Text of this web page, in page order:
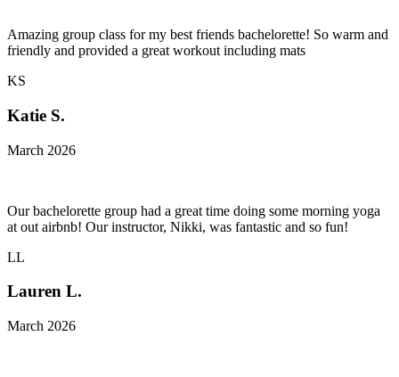
Amazing group class for my best friends bachelorette! So warm and
friendly and provided a great workout including mats
KS
Katie S.
March 2026
Our bachelorette group had a great time doing some morning yoga
at out airbnb! Our instructor, Nikki, was fantastic and so fun!
LL
Lauren L.
March 2026